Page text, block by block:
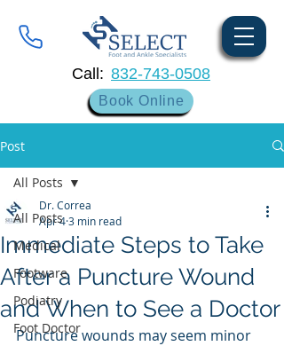
Book Online
Call: 832-743-0508
Post
All Posts
Medical
Footware
Podiatry
Foot Doctor
All Posts
Immediate Steps to Take
After a Puncture Wound
and When to See a Doctor
Dr. Correa
Apr 43 min read
Puncture wounds may seem minor